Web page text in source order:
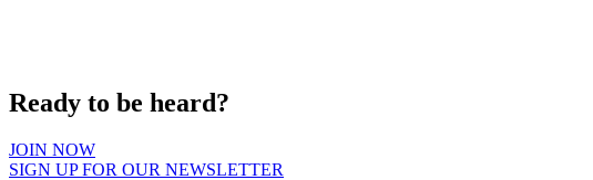
Ready to be heard?
JOIN NOW
SIGN UP FOR OUR NEWSLETTER